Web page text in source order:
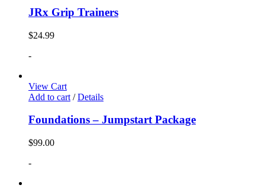
JRx Grip Trainers
$24.99
-
View Cart
Add to cart / Details
Foundations – Jumpstart Package
$99.00
-